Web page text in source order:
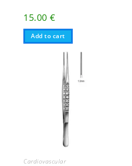
15.00€
Add to cart
Cardiovascular